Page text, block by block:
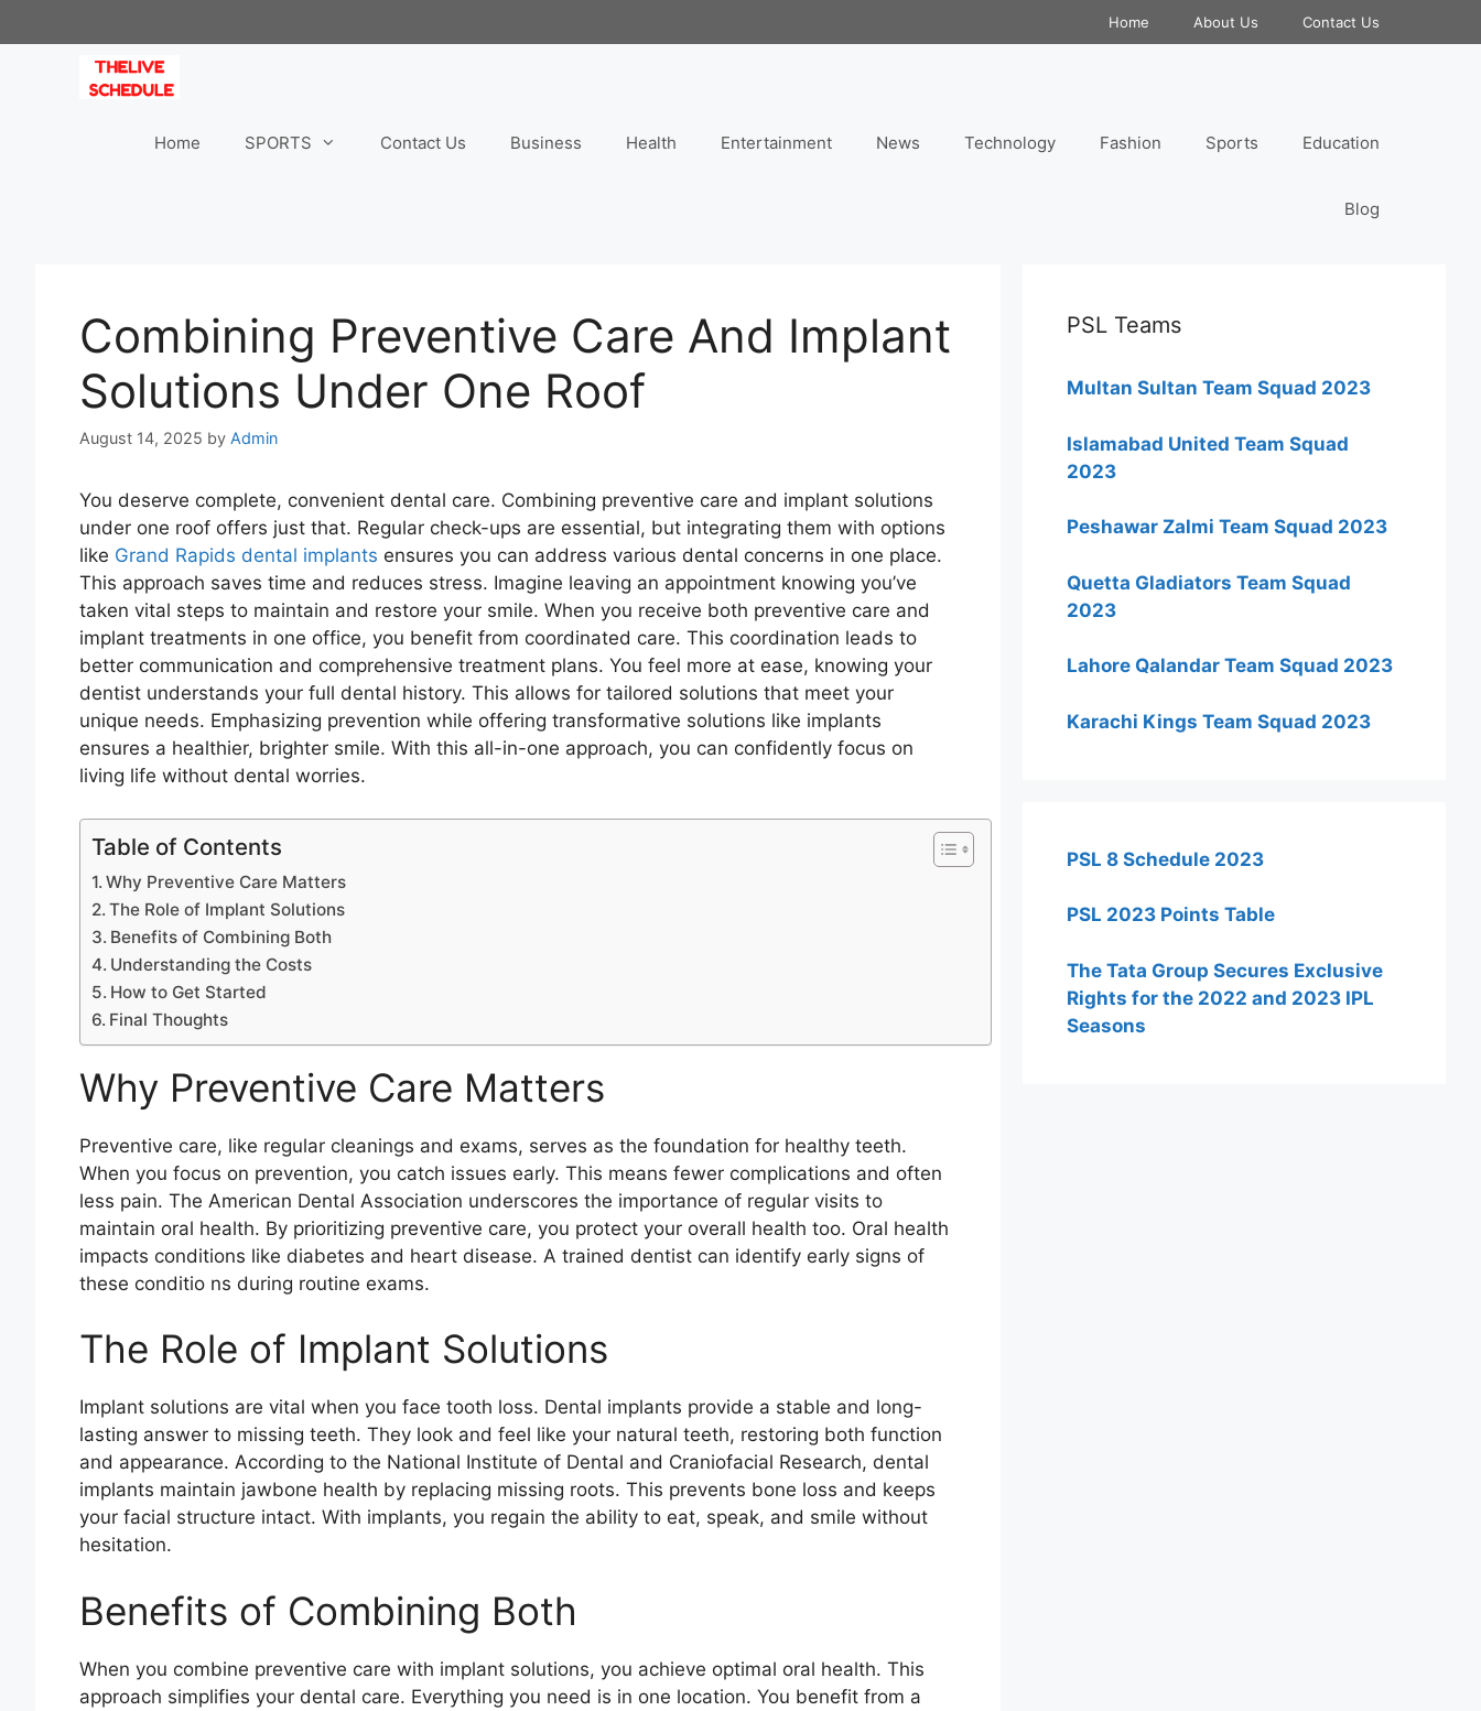
to
Home About Us Contact Us
Home SPORTS Contact Us Business Health Entertainment News Technology Fashion Sports Education
Blog
Combining Preventive Care And Implant
Solutions Under One Roof
August 14, 2025 by Admin
You deserve complete, convenient dental care. Combining preventive care and implant solutions
under one roof offers just that. Regular check-ups are essential, but integrating them with options
like Grand Rapids dental implants ensures you can address various dental concerns in one place.
This approach saves time and reduces stress. Imagine leaving an appointment knowing you’ve
taken vital steps to maintain and restore your smile. When you receive both preventive care and
implant treatments in one office, you benefit from coordinated care. This coordination leads to
better communication and comprehensive treatment plans. You feel more at ease, knowing your
dentist understands your full dental history. This allows for tailored solutions that meet your
unique needs. Emphasizing prevention while offering transformative solutions like implants
ensures a healthier, brighter smile. With this all-in-one approach, you can confidently focus on
living life without dental worries.
Table of Contents
Why Preventive Care Matters
The Role of Implant Solutions
Benefits of Combining Both
Understanding the Costs
How to Get Started
Final Thoughts
Why Preventive Care Matters
Preventive care, like regular cleanings and exams, serves as the foundation for healthy teeth.
When you focus on prevention, you catch issues early. This means fewer complications and often
less pain. The American Dental Association underscores the importance of regular visits to
maintain oral health. By prioritizing preventive care, you protect your overall health too. Oral health
impacts conditions like diabetes and heart disease. A trained dentist can identify early signs of
these conditio ns during routine exams.
The Role of Implant Solutions
Implant solutions are vital when you face tooth loss. Dental implants provide a stable and long-
lasting answer to missing teeth. They look and feel like your natural teeth, restoring both function
and appearance. According to the National Institute of Dental and Craniofacial Research, dental
implants maintain jawbone health by replacing missing roots. This prevents bone loss and keeps
your facial structure intact. With implants, you regain the ability to eat, speak, and smile without
hesitation.
Benefits of Combining Both
When you combine preventive care with implant solutions, you achieve optimal oral health. This
approach simplifies your dental care. Everything you need is in one location. You benefit from a
PSL Teams
Multan Sultan Team Squad 2023
Islamabad United Team Squad
2023
Peshawar Zalmi Team Squad 2023
Quetta Gladiators Team Squad
2023
Lahore Qalandar Team Squad 2023
Karachi Kings Team Squad 2023
PSL 8 Schedule 2023
PSL 2023 Points Table
The Tata Group Secures Exclusive
Rights for the 2022 and 2023 IPL
Seasons